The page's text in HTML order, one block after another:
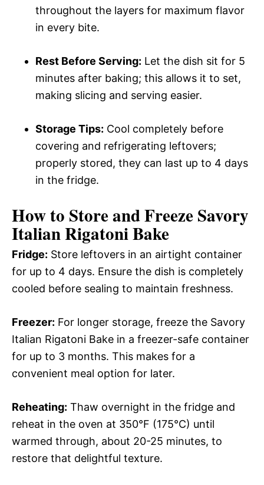
throughout the layers for maximum flavor
in every bite.
Rest Before Serving: Let the dish sit for 5
minutes after baking; this allows it to set,
making slicing and serving easier.
Storage Tips: Cool completely before
covering and refrigerating leftovers;
properly stored, they can last up to 4 days
in the fridge.
How to Store and Freeze Savory
Italian Rigatoni Bake
Fridge: Store leftovers in an airtight container
for up to 4 days. Ensure the dish is completely
cooled before sealing to maintain freshness.
Freezer: For longer storage, freeze the Savory
Italian Rigatoni Bake in a freezer-safe container
for up to 3 months. This makes for a
convenient meal option for later.
Reheating: Thaw overnight in the fridge and
reheat in the oven at 350°F (175°C) until
warmed through, about 20-25 minutes, to
restore that delightful texture.